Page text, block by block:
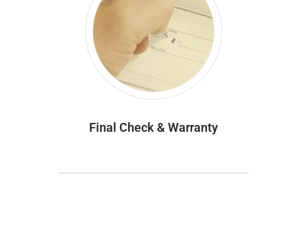
Final Check & Warranty